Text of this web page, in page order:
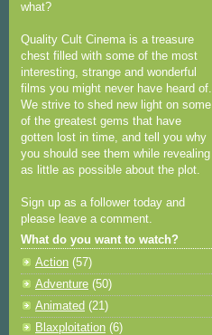
what?
Quality Cult Cinema is a treasure
chest filled with some of the most
interesting, strange and wonderful
films you might never have heard of.
We strive to shed new light on some
of the greatest gems that have
gotten lost in time, and tell you why
you should see them while revealing
as little as possible about the plot.
Sign up as a follower today and
please leave a comment.
What do you want to watch?
Action (57)
Adventure (50)
Animated (21)
Blaxploitation (6)